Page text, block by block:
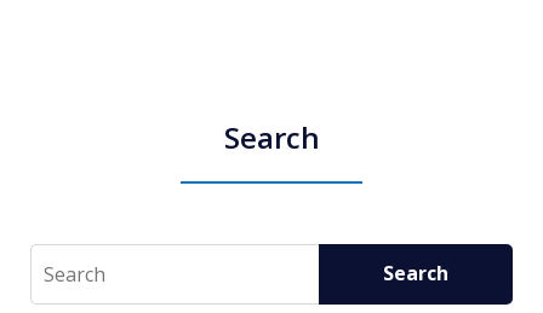
Search
Search Search